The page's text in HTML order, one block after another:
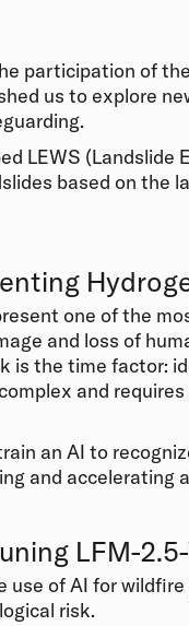
participation of
us to explore
LEWS (Landslide
based on the
one of the
and loss of
is the time factor:
and
an AI to
and accelerating
LFM-
use of AI forwildfire
risk.